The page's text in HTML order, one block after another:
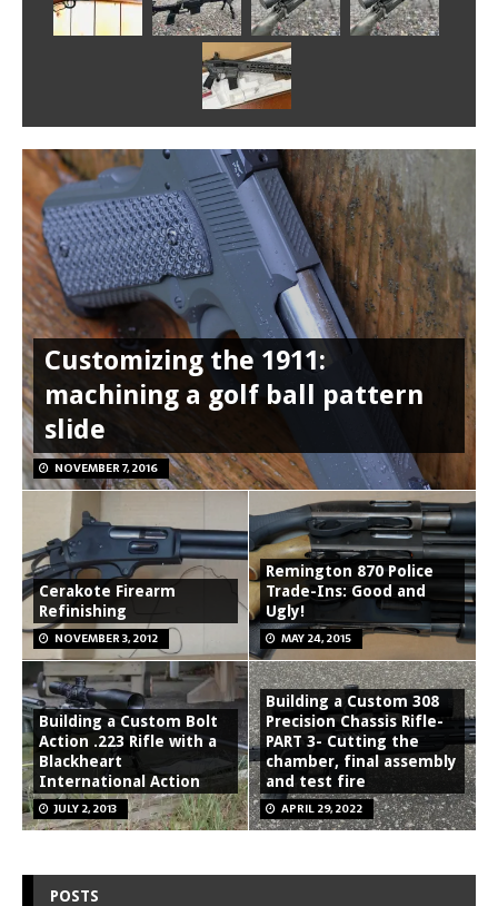
Customizing the 1911:
machining a golf ball pattern
slide
NOVEMBER 7, 2016
Cerakote Firearm
Refinishing
NOVEMBER 3, 2012
Remington 870 Police
Trade-Ins: Good and
Ugly!
MAY 24, 2015
Building a Custom Bolt
Action .223 Rifle with a
Blackheart
International Action
JULY 2, 2013
Building a Custom 308
Precision Chassis Rifle-
PART 3- Cutting the
chamber, final assembly
and test fire
APRIL 29, 2022
POSTS